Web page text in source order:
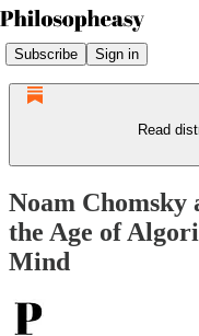
Subscribe Sign in
Read
Noam
the Age of
Mind